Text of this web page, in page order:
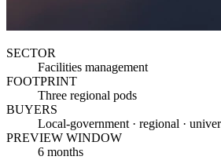
SECTOR
Facilities management
FOOTPRINT
Three regional pods
BUYERS
Local-government · regional ·
PREVIEW WINDOW
6 months